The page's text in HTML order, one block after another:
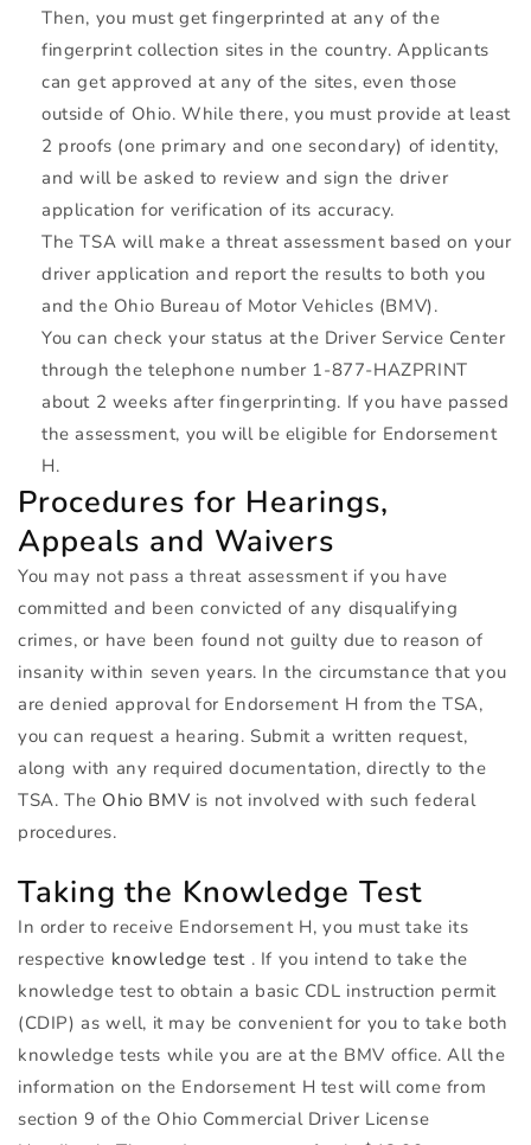
Then, you must get fingerprinted at any of the
fingerprint collection sites in the country. Applicants
can get approved at any of the sites, even those
outside of Ohio. While there, you must provide at least
2 proofs (one primary and one secondary) of identity,
and will be asked to review and sign the driver
application for verification of its accuracy.
TheTSA will make a threat assessment based on your
driver application and report the results to both you
and the Ohio Bureau of Motor Vehicles (BMV).
You can check your status at the Driver Service Center
through the telephone number 1-877-HAZPRINT
about 2 weeks after fingerprinting. If you have passed
the assessment, you will be eligible for Endorsement
H.
Procedures for Hearings,
Appeals and Waivers
You may not pass a threat assessment if you have
committed and been convicted of any disqualifying
crimes, or have been found not guilty due to reason of
insanity within seven years. In the circumstance that you
are denied approval for Endorsement H from theTSA,
you can request a hearing. Submit a written request,
along with any required documentation, directly to the
TSA. The Ohio BMV is not involved with such federal
procedures.
Taking the Knowledge Test
In order to receive Endorsement H, you must take its
respective knowledge test . If you intend to take the
knowledge test to obtain a basic CDL instruction permit
(CDIP) as well, it may be convenient for you to take both
knowledge tests while you are at the BMV office. All the
information on the Endorsement H test will come from
section 9 of the Ohio Commercial Driver License